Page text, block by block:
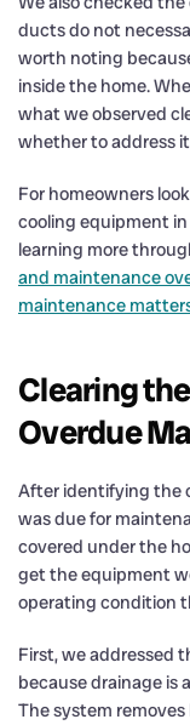
ducts do not
worth noting
inside the home.
what we observed
whether to address
For homeowners
cooling equipment
learning more
and maintenance
maintenance
Clearing
Overdue
After identifying the
was due for
covered under the
get the equipment
operating condition
First, we addressed
because drainage is
The system